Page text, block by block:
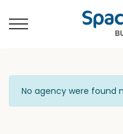
No agency were found